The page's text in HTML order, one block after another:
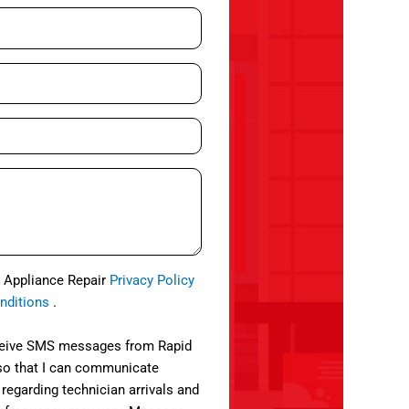
Appliance Repair Privacy Policy
.
SMS messages from Rapid
that I can communicate
technician arrivals and